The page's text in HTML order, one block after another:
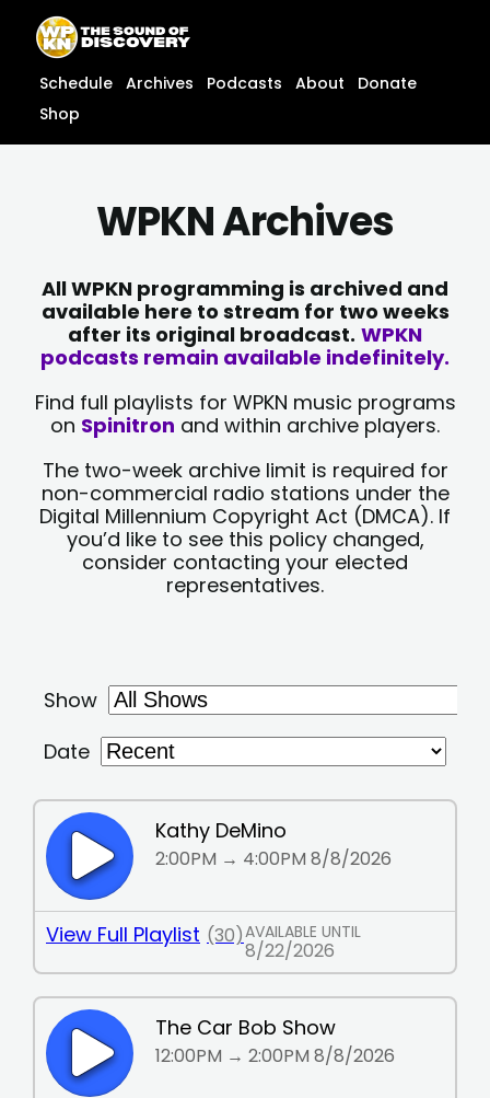
content
content
Schedule Archives Podcasts About
Donate
Shop
WPKN Archives
All WPKN programming is archived and
available here to stream for two weeks
after its original broadcast. WPKN
podcasts remain available indefinitely.
Find full playlists for WPKN music programs
on Spinitron and within archive players.
The two-week archive limit is required for
non-commercial radio stations under the
Digital Millennium Copyright Act (DMCA). If
you’d like to see this policy changed,
consider contacting your elected
representatives.